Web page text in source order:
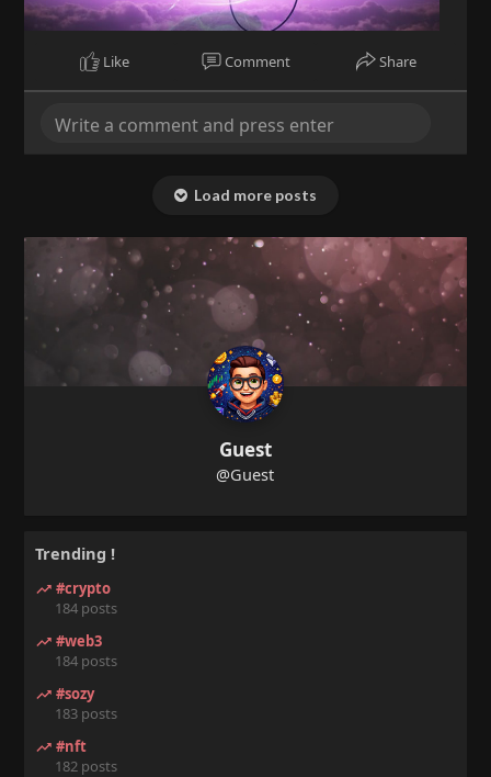
Like Comment Share
Load more posts
Guest
@Guest
Trending !
#crypto
184 posts
#web3
184 posts
#sozy
183 posts
#nft
182 posts